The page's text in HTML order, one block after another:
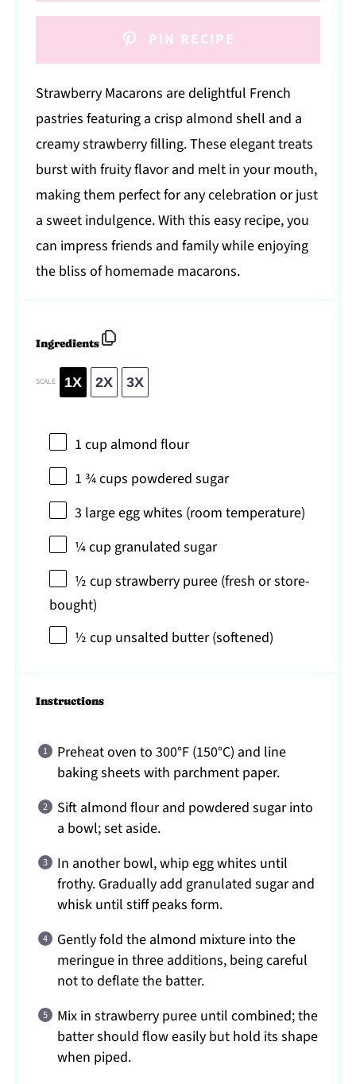
PIN RECIPE
Strawberry Macarons are delightful French
pastries featuring a crisp almond shell and a
creamy strawberry filling. These elegant treats
burst with fruity flavor and melt in your mouth,
making them perfect for any celebration or just
a sweet indulgence. With this easy recipe, you
can impress friends and family while enjoying
the bliss of homemade macarons.
Ingredients
SCALE 1X 2X 3X
1 cup almond flour
1 ¾ cups powdered sugar
3 large egg whites (room temperature)
¼ cup granulated sugar
½ cupstrawberry puree (fresh or store-
bought)
½ cup unsalted butter (softened)
Instructions
Preheat oven to 300°F (150°C) and line
baking sheets with parchment paper.
Sift almond flour and powdered sugar into
a bowl; set aside.
In another bowl, whip egg whites until
frothy. Gradually add granulated sugar and
whisk until stiff peaks form.
Gently fold the almond mixture into the
meringue in three additions, being careful
not to deflate the batter.
Mix in strawberry puree until combined; the
batter should flow easily but hold its shape
when piped.